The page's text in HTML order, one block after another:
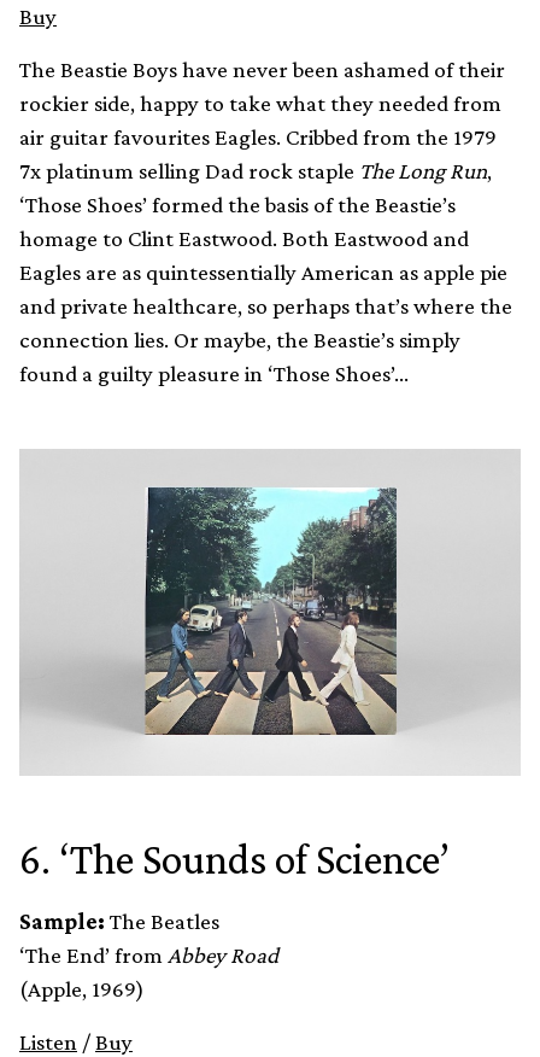
Buy
The Beastie Boys have never been ashamed of their
rockier side, happy to take what they needed from
air guitar favourites Eagles. Cribbed from the 1979
7x platinum selling Dad rock staple The Long Run,
‘Those Shoes’ formed the basis of the Beastie’s
homage to Clint Eastwood. Both Eastwood and
Eagles are as quintessentially American as apple pie
and private healthcare, so perhaps that’s where the
connection lies. Or maybe, the Beastie’s simply
found a guilty pleasure in ‘Those Shoes’…
6. ‘The Sounds of Science’
Sample: The Beatles
‘The End’ fromAbbey Road
(Apple, 1969)
Listen /Buy